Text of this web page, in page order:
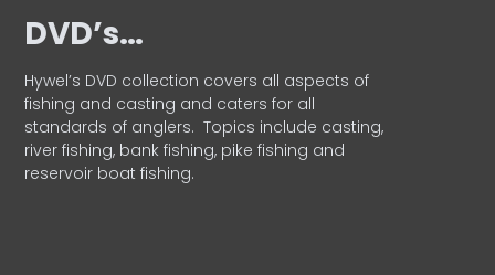
DVD’s…
Hywel’s DVD collection covers all aspects of
fishing and casting and caters for all
standards of anglers. Topics include casting,
river fishing, bank fishing, pike fishing and
reservoir boat fishing.